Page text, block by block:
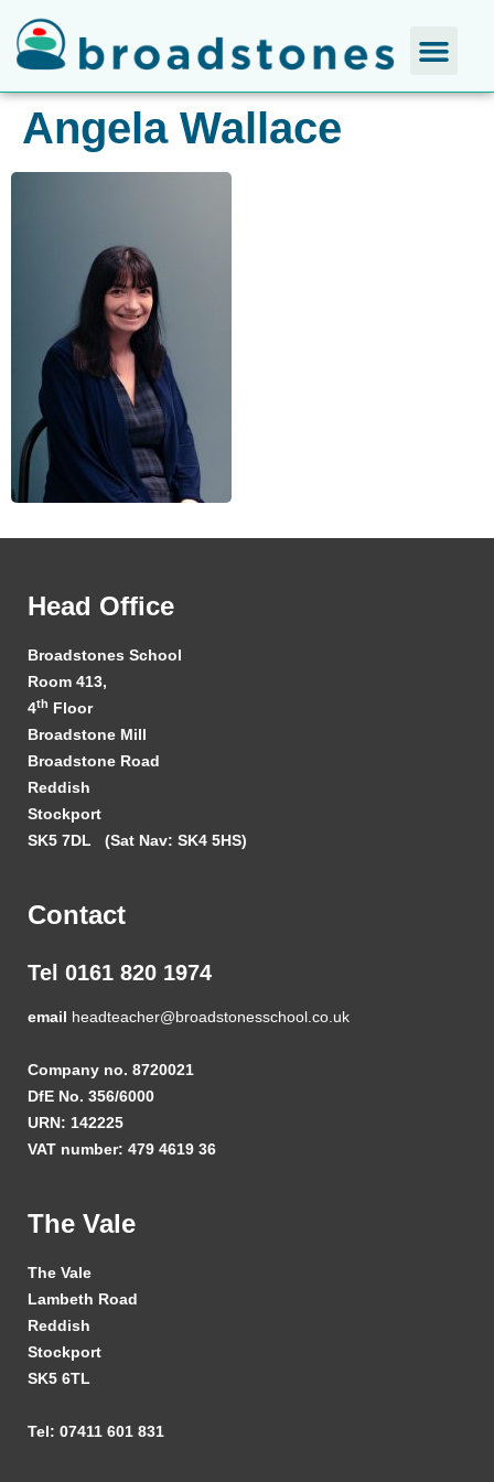
Angela Wallace​
Head Office
Broadstones School
Room 413,
4th Floor
Broadstone Mill
Broadstone Road
Reddish
Stockport
SK5 7DL (Sat Nav: SK4 5HS)
Contact
Tel 0161 820 1974
email headteacher@broadstonesschool.co.uk
Company no. 8720021
DfE No. 356/6000
URN: 142225
VAT number: 479 4619 36
The Vale
The Vale
Lambeth Road
Reddish
Stockport
SK5 6TL
Tel: 07411 601 831